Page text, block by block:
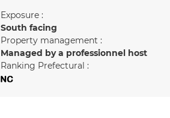
Exposure :
South facing
Property management :
Managed by a professionnel host
Ranking Prefectural :